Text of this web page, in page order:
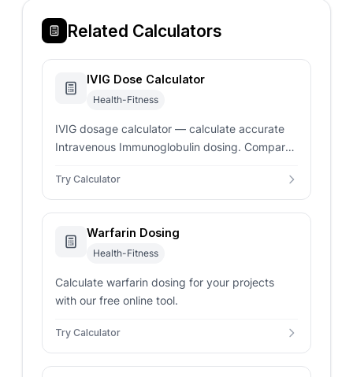
Related Calculators
IVIG Dose Calculator
Health-Fitness
IVIG dosage calculator — calculate accurate
Intravenous Immunoglobulin dosing. Compares
prevent overdosing.
Try Calculator
Warfarin Dosing
Health-Fitness
Calculate warfarin dosing for your projects
with our free online tool.
Try Calculator